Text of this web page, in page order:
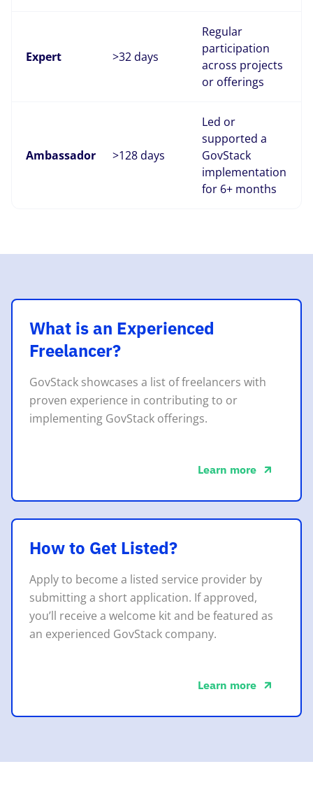
Expert >32 days
Regular
participation
across projects
or offerings
Ambassador >128 days
Led or
supported a
GovStack
implementation
for 6+ months
What is an Experienced
Freelancer?
GovStack showcases a list of freelancers with
proven experience in contributing to or
implementing GovStack offerings.
Learn more
about this
How to Get Listed?
Apply to become a listed service provider by
submitting a short application. If approved,
you’ll receive a welcome kit and be featured as
an experienced GovStack company.
Learn more
about this